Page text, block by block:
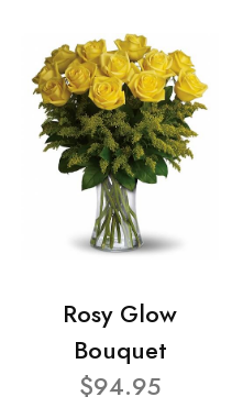
Rosy Glow
Bouquet
$94.95